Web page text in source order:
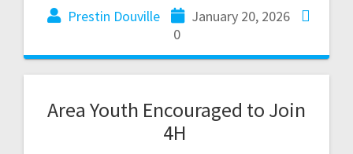
Prestin Douville
January 20, 2026
0
Area Youth Encouraged to Join
4H